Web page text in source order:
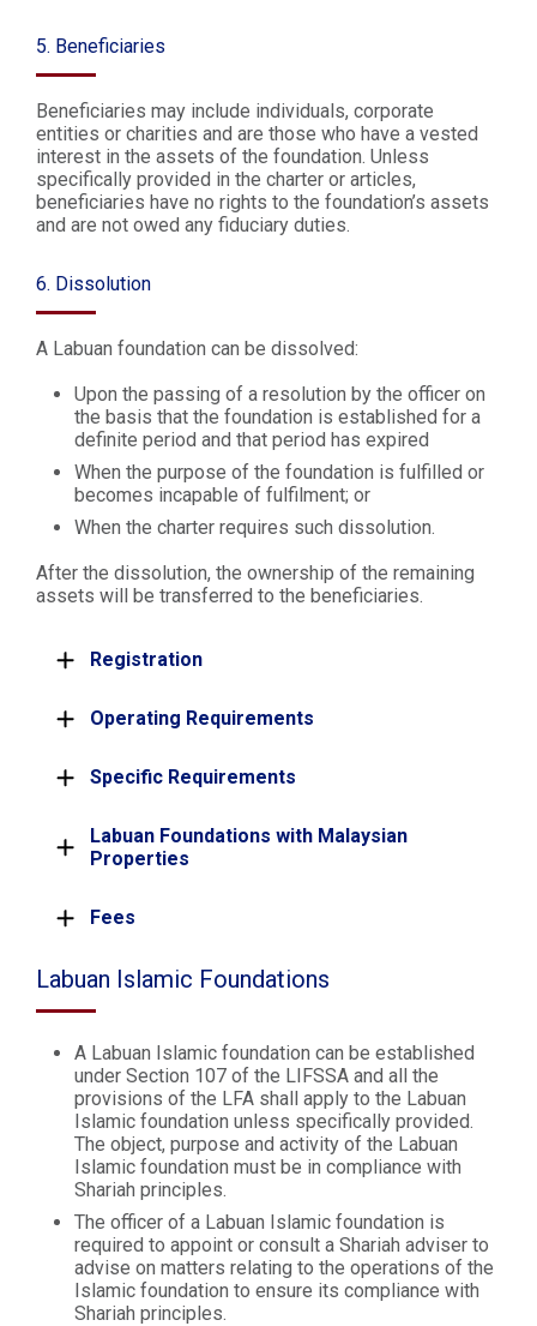
5. Beneficiaries
Beneficiaries may include individuals, corporate
entities or charities and are those who have a vested
interest in the assets of the foundation. Unless
specifically provided in the charter or articles,
beneficiaries have no rights to the foundation’s assets
and are not owed any fiduciary duties.
6. Dissolution
A Labuan foundation can be dissolved:
Upon the passing of a resolution by the officer on
the basis that the foundation is established for a
definite period and that period has expired
When the purpose of the foundation is fulfilled or
becomes incapable of fulfilment; or
When the charter requires such dissolution.
After the dissolution, the ownership of the remaining
assets will be transferred to the beneficiaries.
Registration
Operating Requirements
Specific Requirements
Labuan Foundations with Malaysian
Properties
Fees
Labuan Islamic Foundations
A Labuan Islamic foundation can be established
under Section 107 of the LIFSSA and all the
provisions of the LFA shall apply to the Labuan
Islamic foundation unless specifically provided.
The object, purpose and activity of the Labuan
Islamic foundation must be in compliance with
Shariah principles.
The officer of a Labuan Islamic foundation is
required to appoint or consult a Shariah adviser to
advise on matters relating to the operations of the
Islamic foundation to ensure its compliance with
Shariah principles.